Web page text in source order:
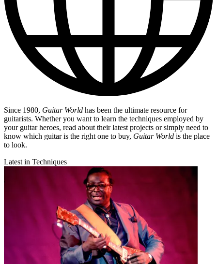
Since 1980, Guitar World has been the ultimate resource for
guitarists. Whether you want to learn the techniques employed by
your guitar heroes, read about their latest projects or simply need to
know which guitar is the right one to buy, Guitar World is the place
to look.
Latest in Techniques